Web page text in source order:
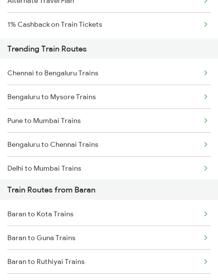
1% Cashback on Train Tickets
Trending Train Routes
Chennai to Bengaluru Trains
Bengaluru to Mysore Trains
Pune to Mumbai Trains
Bengaluru to Chennai Trains
Delhi to Mumbai Trains
Mumbai to Pune Trains
Delhi to Jammu Trains
Mumbai to Delhi Trains
Mumbai to Goa Trains
Train Routes from Baran
Baran to Kota Trains
Baran to Guna Trains
Baran to Ruthiyai Trains